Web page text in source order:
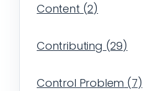
Content (2)
Contributing (29)
Control Problem (7)